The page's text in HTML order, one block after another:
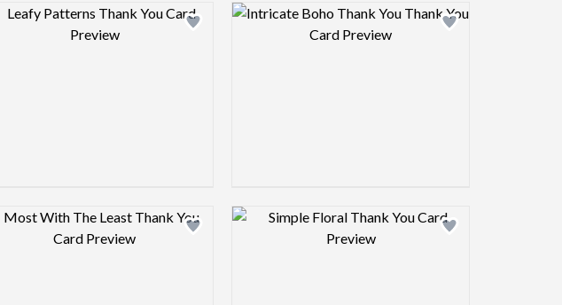
Design preview image Design preview image
Design preview image Design preview image